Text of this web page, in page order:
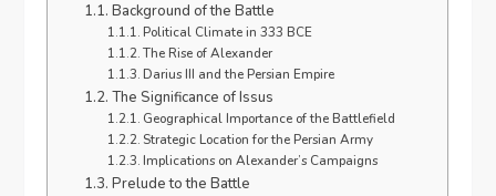
Background of the Battle
Political Climate in 333 BCE
The Rise of Alexander
Darius III and the Persian Empire
The Significance of Issus
Geographical Importance of the Battlefield
Strategic Location for the Persian Army
Implications on Alexander’s Campaigns
Prelude to the Battle